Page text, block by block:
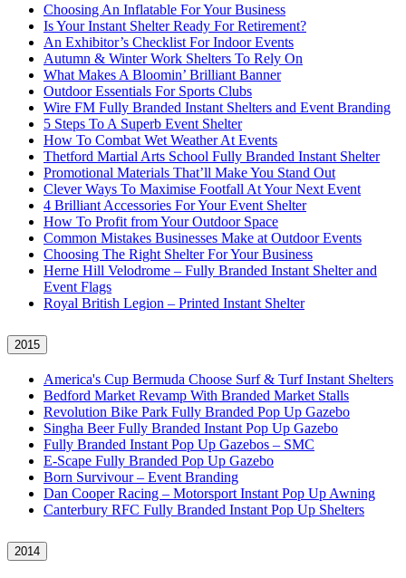
Choosing An Inflatable For Your Business
Is Your Instant Shelter Ready For Retirement?
An Exhibitor’s Checklist For Indoor Events
Autumn & Winter Work Shelters To Rely On
What Makes A Bloomin’ Brilliant Banner
Outdoor Essentials For Sports Clubs
Wire FM Fully Branded Instant Shelters and Event Branding
5 Steps To A Superb Event Shelter
How To Combat Wet Weather At Events
Thetford Martial Arts School Fully Branded Instant Shelter
Promotional Materials That’ll Make You Stand Out
Clever Ways To Maximise Footfall At Your Next Event
4 Brilliant Accessories For Your Event Shelter
How To Profit from Your Outdoor Space
Common Mistakes Businesses Make at Outdoor Events
Choosing The Right Shelter For Your Business
Herne Hill Velodrome – Fully Branded Instant Shelter and
Event Flags
Royal British Legion – Printed Instant Shelter
2015
America's Cup Bermuda Choose Surf & Turf Instant Shelters
Bedford Market Revamp With Branded Market Stalls
Revolution Bike Park Fully Branded Pop Up Gazebo
Singha Beer Fully Branded Instant Pop Up Gazebo
Fully Branded Instant Pop Up Gazebos – SMC
E-Scape Fully Branded Pop Up Gazebo
Born Survivour – Event Branding
Dan Cooper Racing – Motorsport Instant Pop Up Awning
Canterbury RFC Fully Branded Instant Pop Up Shelters
2014